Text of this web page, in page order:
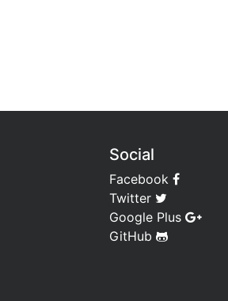
Social
Facebook
Twitter
Google Plus
GitHub